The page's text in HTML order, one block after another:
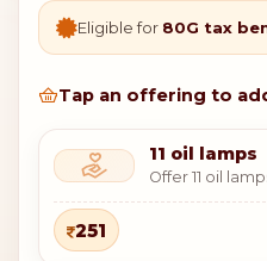
Eligible for 80G tax
Tap an offering to
11 oil lamps
Offer 11 oil
251